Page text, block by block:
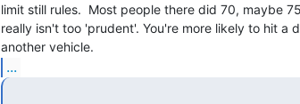
limit still rules.  Most people there did 70, maybe
really isn't too 'prudent'. You're more likely to hit a
...